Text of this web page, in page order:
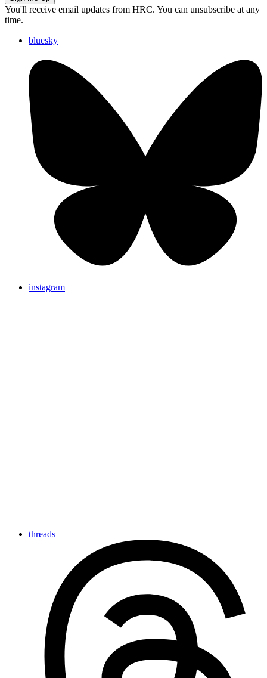
You'll receive email updates from HRC. You can unsubscribe at any
time.
bluesky
instagram
threads